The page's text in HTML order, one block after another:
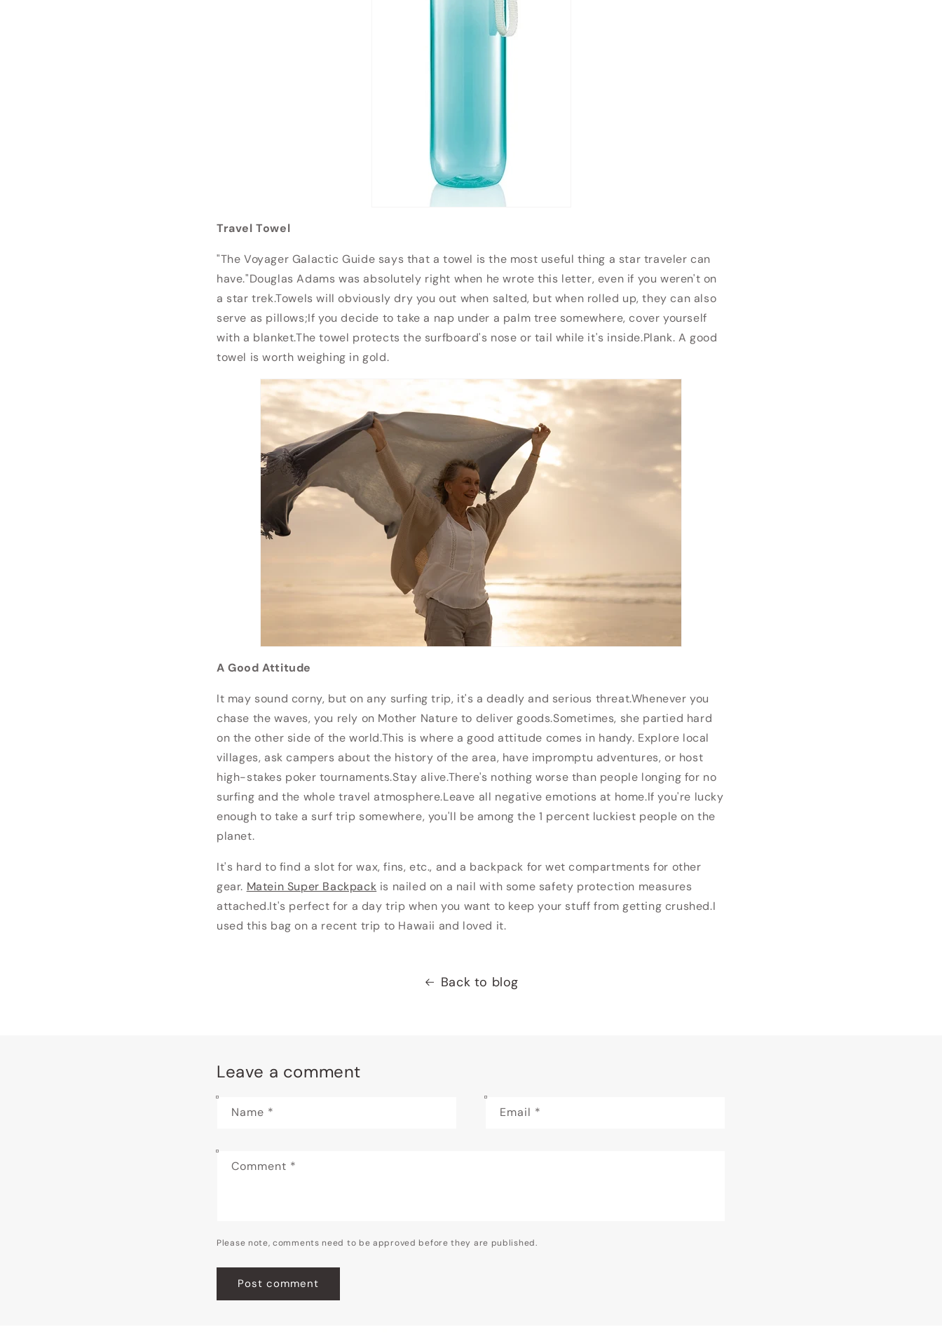
Travel Towel
"The Voyager Galactic Guide says that a towel is the most useful thing a star traveler can
have."Douglas Adams was absolutely right when he wrote this letter, even if you weren't on
a star trek.Towels will obviously dry you out when salted, but when rolled up, they can also
serve as pillows;If you decide to take a nap under a palm tree somewhere, cover yourself
with a blanket.The towel protects the surfboard's nose or tail while it's inside.Plank. A good
towel is worth weighing in gold.
A Good Attitude
It may sound corny, but on any surfing trip, it's a deadly and serious threat.Whenever you
chase the waves, you rely on Mother Nature to deliver goods.Sometimes, she partied hard
on the other side of the world.This is where a good attitude comes in handy. Explore local
villages, ask campers about the history of the area, have impromptu adventures, or host
high-stakes poker tournaments.Stay alive.There's nothing worse than people longing for no
surfing and the whole travel atmosphere.Leave all negative emotions at home.If you're lucky
enough to take a surf trip somewhere, you'll be among the 1 percent luckiest people on the
planet.
It's hard to find a slot for wax, fins, etc., and a backpack for wet compartments for other
gear. Matein Super Backpack is nailed on a nail with some safety protection measures
attached.It's perfect for a day trip when you want to keep your stuff from getting crushed.I
used this bag on a recent trip to Hawaii and loved it.
Back to blog
Leave a comment
Name * Email *
Comment *
Please note, comments need to be approved before they are published.